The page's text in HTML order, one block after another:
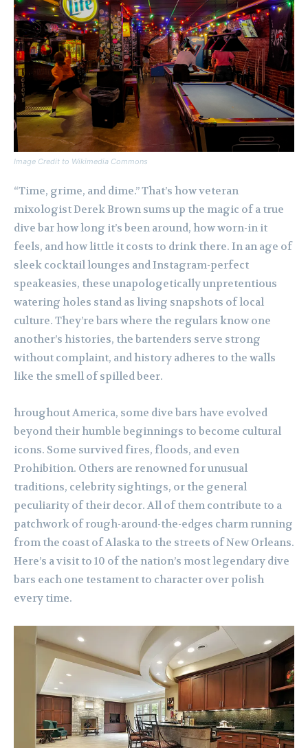
Image Credit to Wikimedia Commons
“Time, grime, and dime.” That’s how veteran
mixologist Derek Brown sums up the magic of a true
dive bar how long it’s been around, how worn-in it
feels, and how little it costs to drink there. In an age of
sleek cocktail lounges and Instagram-perfect
speakeasies, these unapologetically unpretentious
watering holes stand as living snapshots of local
culture. They’re bars where the regulars know one
another’s histories, the bartenders serve strong
without complaint, and history adheres to the walls
like the smell of spilled beer.
hroughout America, some dive bars have evolved
beyond their humble beginnings to become cultural
icons. Some survived fires, floods, and even
Prohibition. Others are renowned for unusual
traditions, celebrity sightings, or the general
peculiarity of their decor. All of them contribute to a
patchwork of rough-around-the-edges charm running
from the coast of Alaska to the streets of New Orleans.
Here’s a visit to 10 of the nation’s most legendary dive
bars each one testament to character over polish
every time.